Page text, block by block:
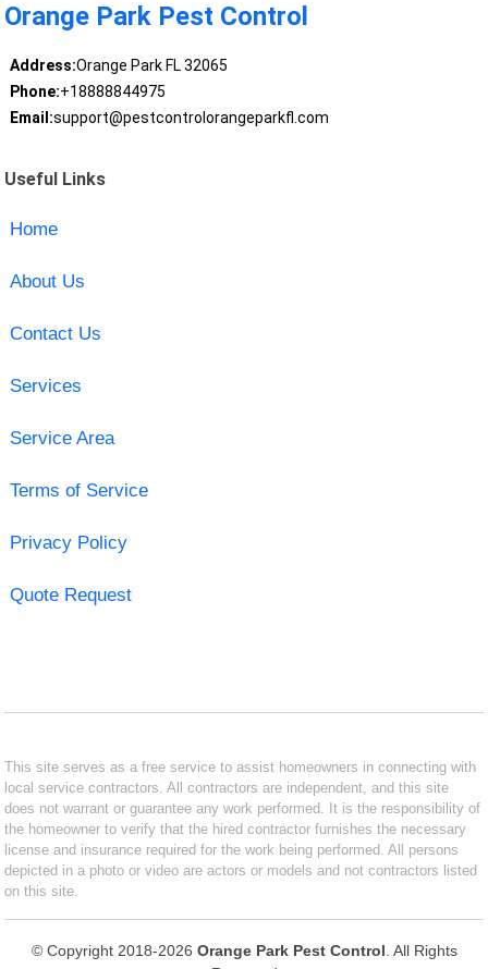
Orange Park Pest Control
Address:Orange Park FL 32065
Phone:+18888844975
Email:support@pestcontrolorangeparkfl.com
Useful Links
Home
About Us
Contact Us
Services
Service Area
Terms of Service
Privacy Policy
Quote Request
This site serves as a free service to assist homeowners in connecting with
local service contractors. All contractors are independent, and this site
does not warrant or guarantee any work performed. It is the responsibility of
the homeowner to verify that the hired contractor furnishes the necessary
license and insurance required for the work being performed. All persons
depicted in a photo or video are actors or models and not contractors listed
on this site.
© Copyright 2018-2026 Orange Park Pest Control . All Rights